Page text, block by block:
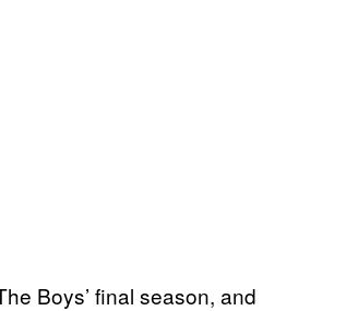
Boys’ final season, and